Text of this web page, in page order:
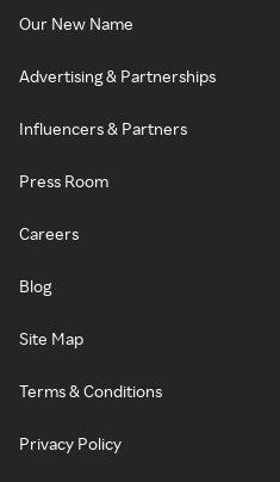
Our New Name
Advertising & Partnerships
Influencers & Partners
Press Room
Careers
Blog
Site Map
Terms & Conditions
Privacy Policy